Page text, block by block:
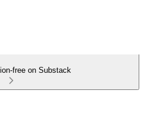
free on Substack